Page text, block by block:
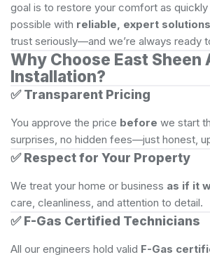
goal is to restore your comfort as
possible with reliable, expert solutions
trust seriously—and we’re always ready
Why Choose East Sheen
Installation?
✅Transparent Pricing
You approve the price before we start
surprises, no hidden fees—just honest,
✅Respect for Your Property
We treat your home or business as if it
care, cleanliness, and attention to detail.
✅F-Gas Certified Technicians
All our engineers hold valid F-Gas